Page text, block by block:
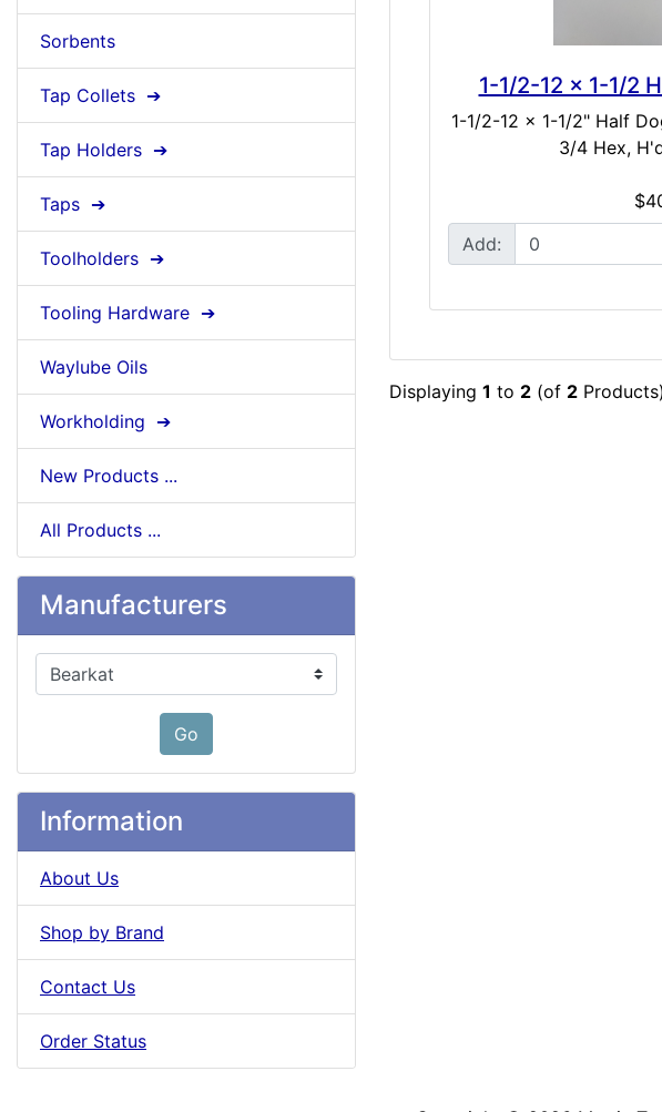
Sorbents
Tap Collets ➔
Tap Holders ➔
Taps ➔
Toolholders ➔
Tooling Hardware ➔
Waylube Oils
Workholding ➔
New Products ...
All Products ...
Manufacturers
Please select ...
Go
Information
About Us
Shop by Brand
Contact Us
Order Status
1-1/2-12 x 1-1/2
1-1/2-12 x 1-1/2" Half
3/4 Hex,
Add:
Displaying 1 to 2 (of 2 Products)